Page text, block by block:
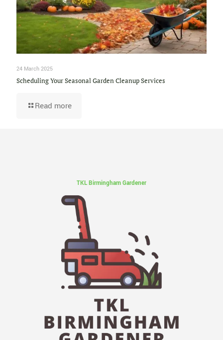
24 March 2025
Scheduling Your Seasonal Garden Cleanup Services
Read more
TKL Birmingham Gardener